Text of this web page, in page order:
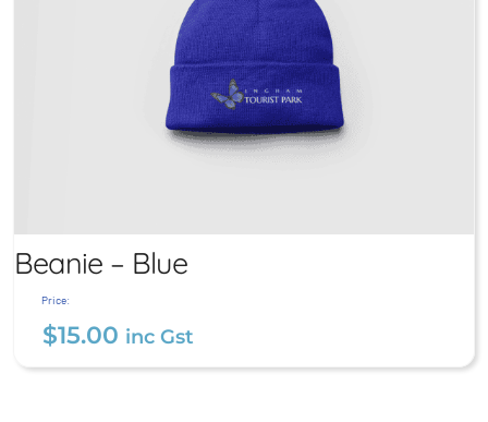
Beanie – Blue
Beanie – Blue
Price:
$15.00 inc Gst